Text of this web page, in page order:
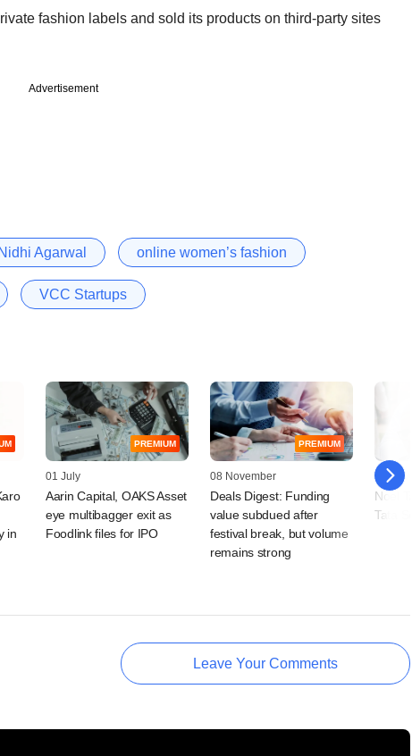
fashion labels and sold its products on third-party sites
Advertisement
Nidhi Agarwal online women’s fashion
VCC Startups
in
PREMIUM
01 July
Aarin Capital, OAKS Asset
eye multibagger exit as
Foodlink files for IPO
PREMIUM
08 November
Deals Digest: Funding
value subdued after
festival break, but volume
remains strong
05
Noel
Tata
Leave Your Comments